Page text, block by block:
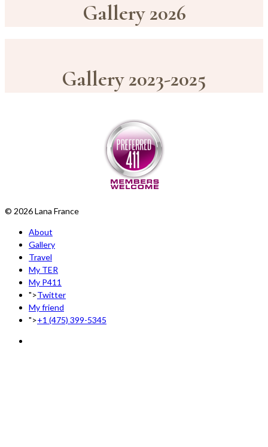
Gallery 2026
Gallery 2023-2025
© 2026 Lana France
About
Gallery
Travel
My TER
My P411
">Twitter
My friend
">+1 (475) 399-5345‬